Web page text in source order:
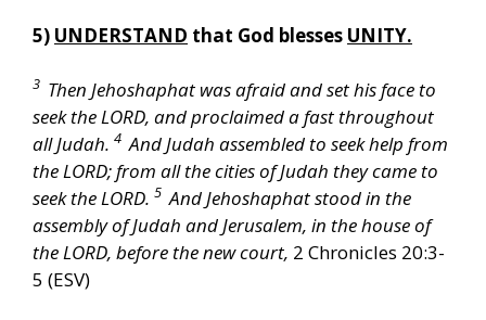
5) UNDERSTAND that God blesses UNITY.
3 Then Jehoshaphat was afraid and set his face to
seek the LORD, and proclaimed a fast throughout
all Judah. 4 And Judah assembled to seek help from
the LORD; from all the cities of Judah they came to
seek the LORD. 5 And Jehoshaphat stood in the
assembly of Judah and Jerusalem, in the house of
the LORD, before the new court, 2 Chronicles 20:3-
5 (ESV)